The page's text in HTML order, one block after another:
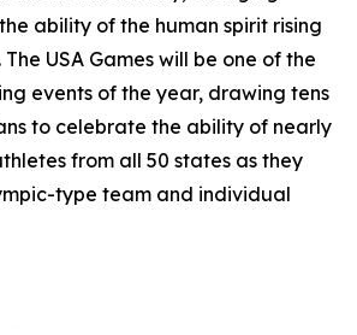
ability of the human spirit rising
USA Games will be one of the
events of the year, drawing tens
to celebrate the ability of nearly
from all 50 states as they
type team and individual